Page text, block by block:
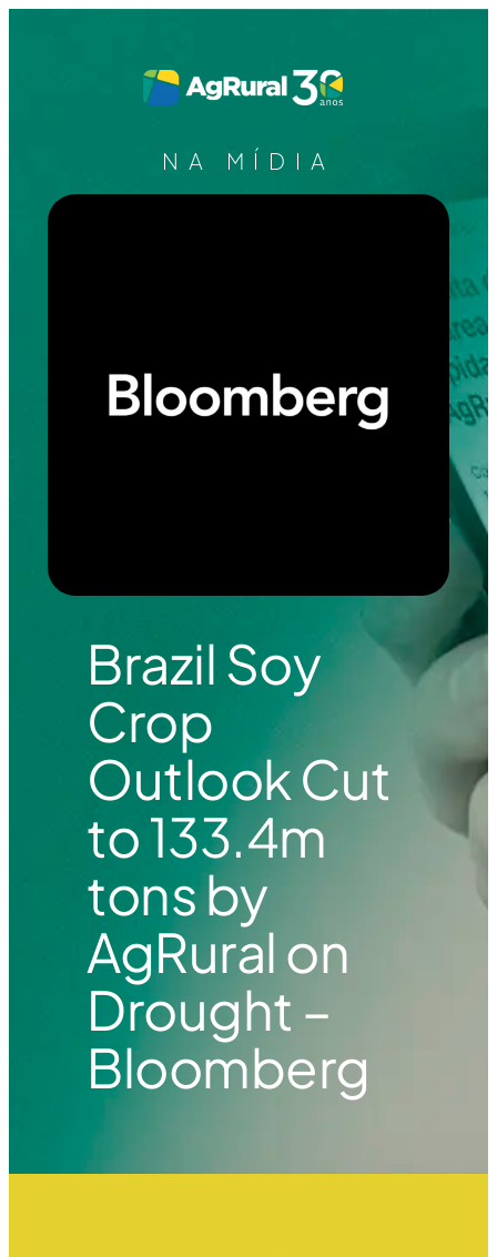
NA MÍDIA
Brazil Soy
Crop
Outlook Cut
to 133.4m
tons by
AgRural on
Drought –
Bloomberg